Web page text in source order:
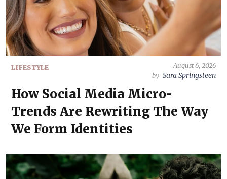
LIFESTYLE
August 6, 2026
by Sara Springsteen
How Social Media Micro-
Trends Are Rewriting The Way
We Form Identities